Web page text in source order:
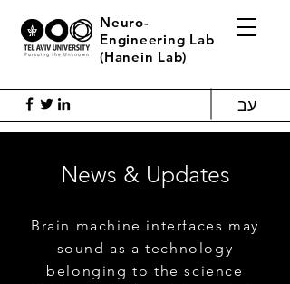
Neuro-
Engineering Lab
(Hanein Lab)
עב
News & Updates
Brain machine interfaces may
sound as a technology
belonging to the science